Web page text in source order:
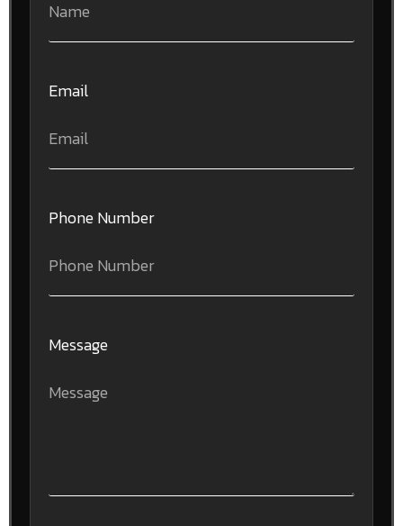
Email
Phone Number
Message